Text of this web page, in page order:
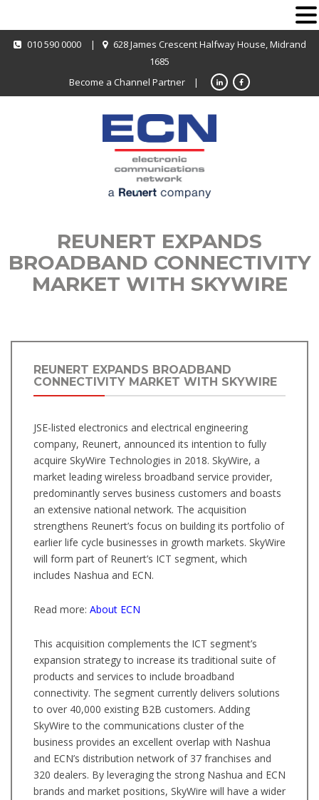
010 590 0000 |
628 James Crescent Halfway House, Midrand
1685
Become a Channel Partner |
REUNERT EXPANDS
BROADBAND CONNECTIVITY
MARKET WITH SKYWIRE
REUNERT EXPANDS BROADBAND
CONNECTIVITY MARKET WITH SKYWIRE
JSE-listed electronics and electrical engineering
company, Reunert, announced its intention to fully
acquire SkyWire Technologies in 2018. SkyWire, a
market leading wireless broadband service provider,
predominantly serves business customers and boasts
an extensive national network. The acquisition
strengthens Reunert’s focus on building its portfolio of
earlier life cycle businesses in growth markets. SkyWire
will form part of Reunert’s ICT segment, which
includes Nashua and ECN.
Read more: About ECN
This acquisition complements the ICT segment’s
expansion strategy to increase its traditional suite of
products and services to include broadband
connectivity. The segment currently delivers solutions
to over 40,000 existing B2B customers. Adding
SkyWire to the communications cluster of the
business provides an excellent overlap with Nashua
and ECN’s distribution network of 37 franchises and
320 dealers. By leveraging the strong Nashua and ECN
brands and market positions, SkyWire will have a wider